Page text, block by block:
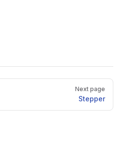
Next page
Stepper